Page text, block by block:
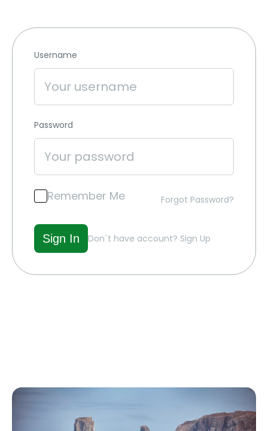
Username
Password
Remember Me Forgot Password?
Don`t have account? Sign Up